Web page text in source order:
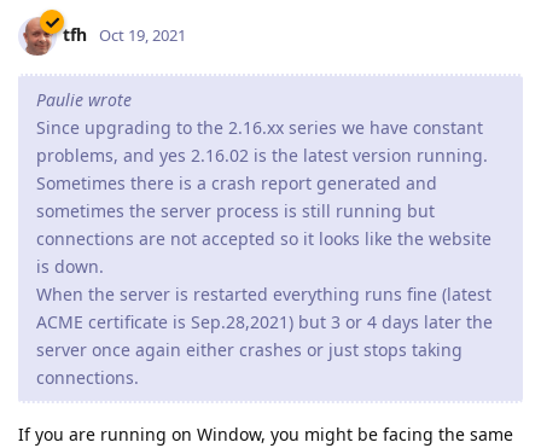
tfh Oct 19, 2021
Paulie wrote
Since upgrading to the 2.16.xx series we have constant
problems, and yes 2.16.02 is the latest version running.
Sometimes there is a crash report generated and
sometimes the server process is still running but
connections are not accepted so it looks like the website
is down.
When the server is restarted everything runs fine (latest
ACME certificate is Sep.28,2021) but 3 or 4 days later the
server once again either crashes or just stops taking
connections.
If you are running on Window, you might be facing the same